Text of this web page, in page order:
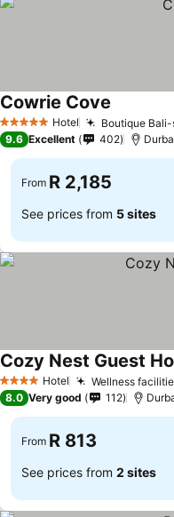
5 Stars Hotel Boutique
Cowrie Cove
9.6 Excellent 402
From R 2,185
See prices from 5 sites
4 Stars Hotel Wellness
Cozy Nest Guest
8.0 Very good 112
From R 813
See prices from 2 sites